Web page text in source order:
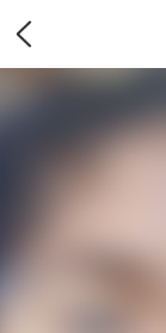
Opens in a new tab